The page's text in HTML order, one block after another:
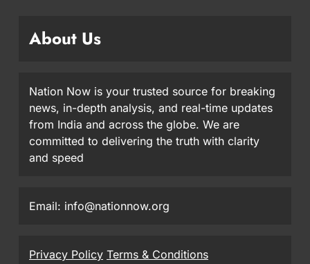
About Us
Nation Now is your trusted source for breaking
news, in-depth analysis, and real-time updates
from India and across the globe. We are
committed to delivering the truth with clarity
and speed
Email: info@nationnow.org
Privacy Policy Terms & Conditions